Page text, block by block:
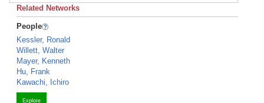
Related Networks
People
Kessler, Ronald
Willett, Walter
Mayer, Kenneth
Hu, Frank
Kawachi, Ichiro
Explore